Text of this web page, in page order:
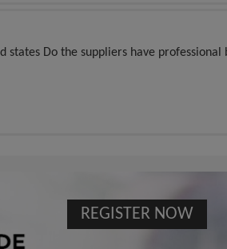
Do the suppliers have
REGISTER NOW